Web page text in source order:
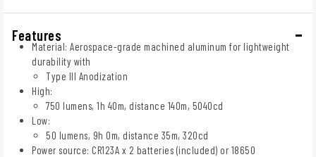
Features
Material: Aerospace-grade machined aluminum for lightweight
durability with
Type III Anodization
High:
750 lumens, 1h 40m, distance 140m, 5040cd
Low:
50 lumens, 9h 0m, distance 35m, 320cd
Power source: CR123A x 2 batteries (included) or 18650